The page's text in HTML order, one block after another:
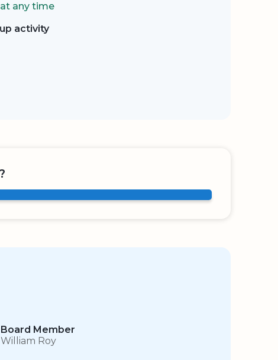
any time
activity
Board Member
William Roy